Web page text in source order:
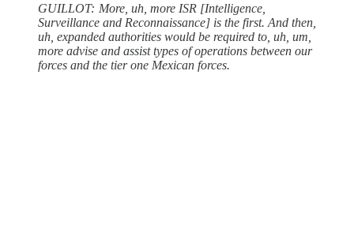
GUILLOT: More, uh, more ISR [Intelligence,
Surveillance and Reconnaissance] is the first. And then,
uh, expanded authorities would be required to, uh, um,
more advise and assist types of operations between our
forces and the tier one Mexican forces.